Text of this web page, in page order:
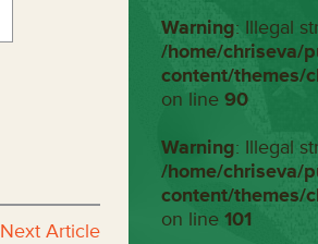
Next Article
Warning: Illegal
/home/chriseva/
content/themes/
on line 90
Warning: Illegal
/home/chriseva/
content/themes/
on line 101